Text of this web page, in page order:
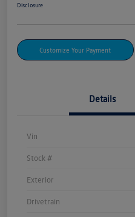
Disclosure
Customize Your Payment
Details
Vin
Stock #
Exterior
Drivetrain